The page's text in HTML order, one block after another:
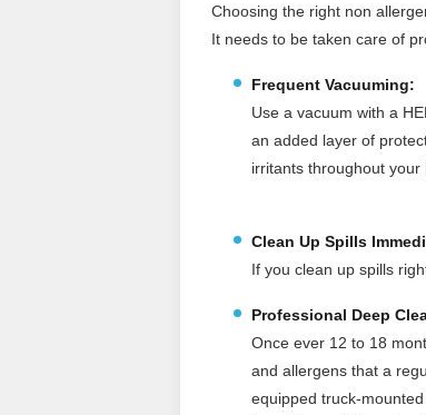
Choosing the right non
It needs to be taken care of
Frequent Vacuuming:
Use a vacuum with a
an added layer of
irritants throughout your
Clean Up Spills
If you clean up spills
Professional Deep
Once ever 12 to 18
and allergens that a
equipped